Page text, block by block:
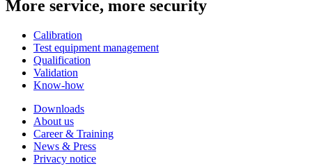
More service, more security
Calibration
Test equipment management
Qualification
Validation
Know-how
Downloads
About us
Career & Training
News & Press
Privacy notice